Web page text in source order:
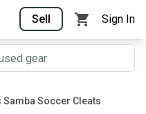
Sell Sign In
Samba Soccer Cleats